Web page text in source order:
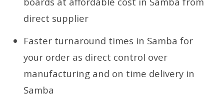
direct supplier
Faster turnaround times in Samba for
your order as direct control over
manufacturing and on time delivery in
Samba